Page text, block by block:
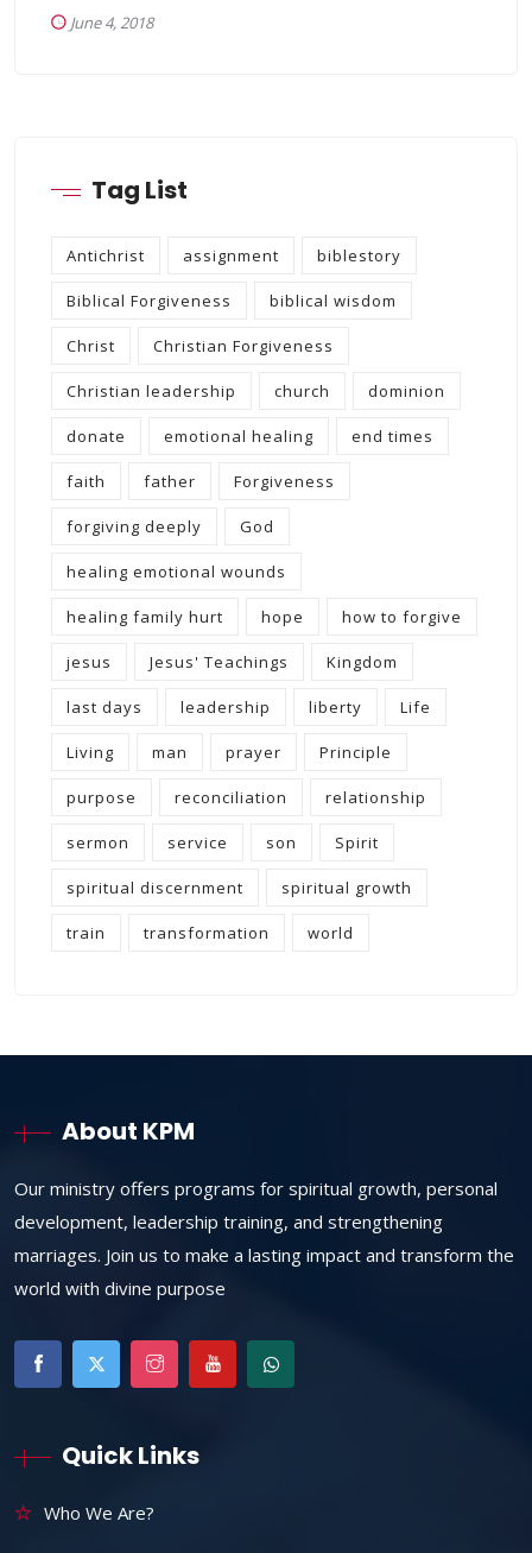
June 4, 2018
Tag List
Antichrist assignment biblestory
Biblical Forgiveness biblical wisdom
Christ Christian Forgiveness
Christian leadership church dominion
donate emotional healing end times
faith father Forgiveness
forgiving deeply God
healing emotional wounds
healing family hurt hope how to forgive
jesus Jesus' Teachings Kingdom
last days leadership liberty Life
Living man prayer Principle
purpose reconciliation relationship
sermon service son Spirit
spiritual discernment spiritual growth
train transformation world
About KPM
Our ministry offers programs for spiritual growth, personal
development, leadership training, and strengthening
marriages. Join us to make a lasting impact and transform the
world with divine purpose
Quick Links
Who We Are?